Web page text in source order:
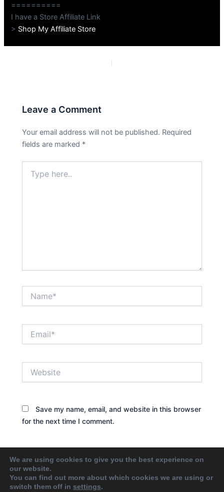
==========
I have a Store Affiliate Link
> Shop My Affiliate Store
Leave a Comment
Your email address will not be published. Required
fields are marked *
here..
Save my name, email, and website in this browser
for the next time I comment.
We are using cookies to give you the best experience on
our website.
You can find out more about which cookies we are using or
switch them off in settings.